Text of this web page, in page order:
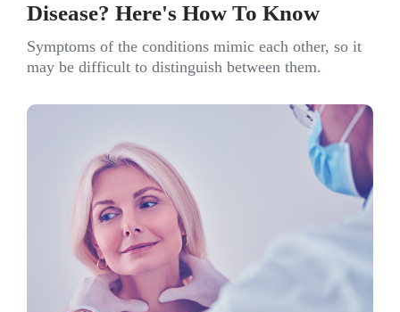
Disease? Here's How To Know
Symptoms of the conditions mimic each other, so it
may be difficult to distinguish between them.